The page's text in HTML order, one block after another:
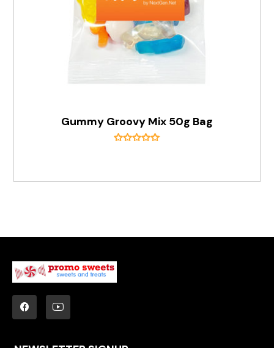
Gummy Groovy Mix 50g Bag